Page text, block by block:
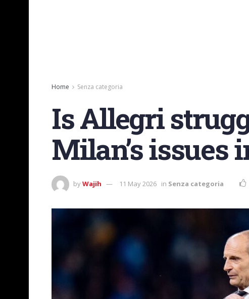
Home Senza categoria
Is Allegri
Milan’s issues
byWajih 11 May 2026 in Senza categoria